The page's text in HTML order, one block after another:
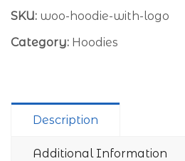
quantity
SKU: woo-hoodie-with-logo
Category: Hoodies
Description
Additional Information